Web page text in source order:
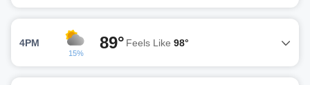
4PM
15%
89° Feels Like 98°